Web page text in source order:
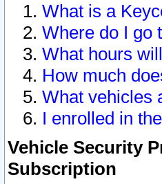
What is a
Where do I go
What hours
How much
What vehicles
I enrolled in
Vehicle Security
Subscription